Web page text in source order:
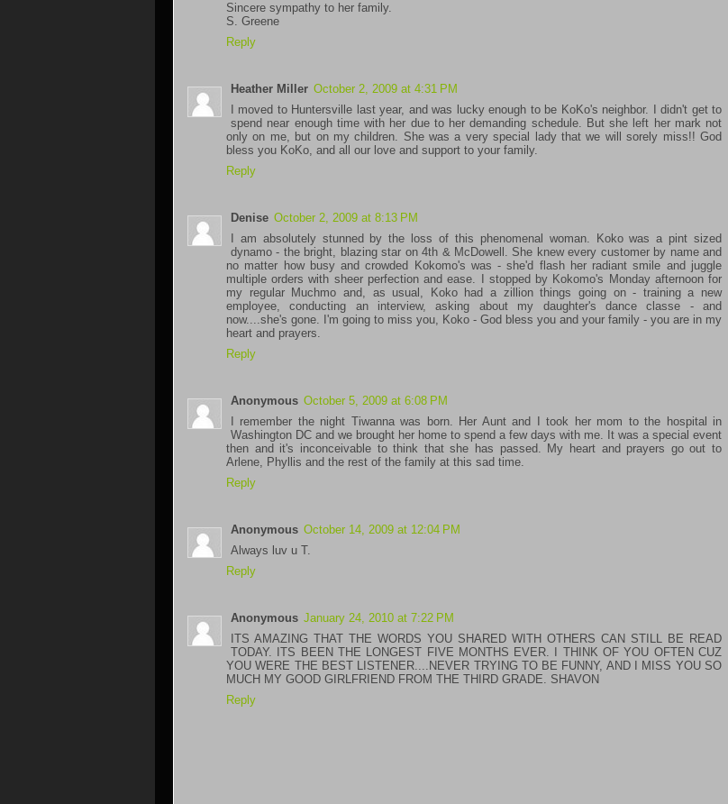
Sincere sympathy to her family.
S. Greene
Reply
Heather Miller October 2, 2009 at 4:31 PM
I moved to Huntersville last year, and was lucky enough to be KoKo's neighbor. I didn't get to
spend near enough time with her due to her demanding schedule. But she left her mark not
only on me, but on my children. She was a very special lady that we will sorely miss!! God
bless you KoKo, and all our love and support to your family.
Reply
Denise October 2, 2009 at 8:13 PM
I am absolutely stunned by the loss of this phenomenal woman. Koko was a pint sized
dynamo - the bright, blazing star on 4th & McDowell. She knew every customer by name and
no matter how busy and crowded Kokomo's was - she'd flash her radiant smile and juggle
multiple orders with sheer perfection and ease. I stopped by Kokomo's Monday afternoon for
my regular Muchmo and, as usual, Koko had a zillion things going on - training a new
employee, conducting an interview, asking about my daughter's dance classe - and
now....she's gone. I'm going to miss you, Koko - God bless you and your family - you are in my
heart and prayers.
Reply
Anonymous October 5, 2009 at 6:08 PM
I remember the night Tiwanna was born. Her Aunt and I took her mom to the hospital in
Washington DC and we brought her home to spend a few days with me. It was a special event
then and it's inconceivable to think that she has passed. My heart and prayers go out to
Arlene, Phyllis and the rest of the family at this sad time.
Reply
Anonymous October 14, 2009 at 12:04 PM
Always luv u T.
Reply
Anonymous January 24, 2010 at 7:22 PM
ITS AMAZING THAT THE WORDS YOU SHARED WITH OTHERS CAN STILL BE READ
TODAY. ITS BEEN THE LONGEST FIVE MONTHS EVER. I THINK OF YOU OFTEN CUZ
YOU WERE THE BEST LISTENER....NEVER TRYING TO BE FUNNY, AND I MISS YOU SO
MUCH MY GOOD GIRLFRIEND FROM THE THIRD GRADE. SHAVON
Reply